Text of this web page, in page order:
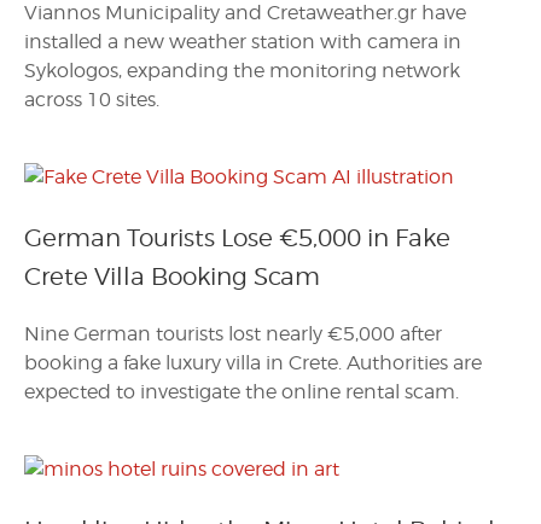
Viannos Municipality and Cretaweather.gr have
installed a new weather station with camera in
Sykologos, expanding the monitoring network
across 10 sites.
German Tourists Lose €5,000 in Fake
Crete Villa Booking Scam
Nine German tourists lost nearly €5,000 after
booking a fake luxury villa in Crete. Authorities are
expected to investigate the online rental scam.